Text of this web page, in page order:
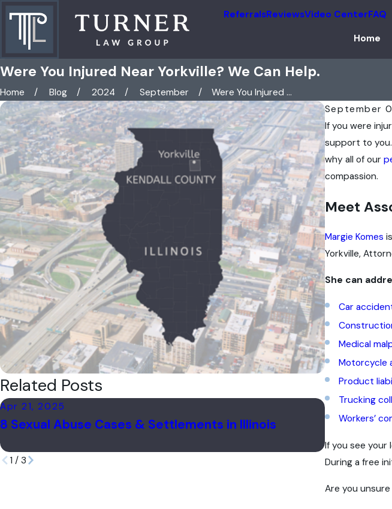
ReferralsReviewsVideo CenterFAQ
Home
Were You Injured Near Yorkville? We Can Help.
Home Blog 2024 September
Were You Injured ...
September
If you were
support to
why all of our
compassion.
Meet
Margie Komes
Yorkville,
She can
Car
Medical
Motorcycle
Product
Trucking
Workers’
If you see
During a free
Are you
Related Posts
Apr 21, 2025
8 Sexual Abuse Cases & Settlements in Illinois
Apr 7, 2025
Surgeries
1 / 3